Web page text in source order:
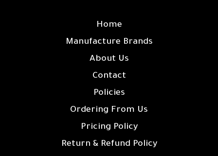
Home
Manufacture Brands
About Us
Contact
Policies
Ordering From Us
Pricing Policy
Return & Refund Policy